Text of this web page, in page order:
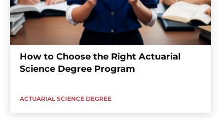
How to Choose the Right Actuarial
Science Degree Program
ACTUARIAL SCIENCE DEGREE